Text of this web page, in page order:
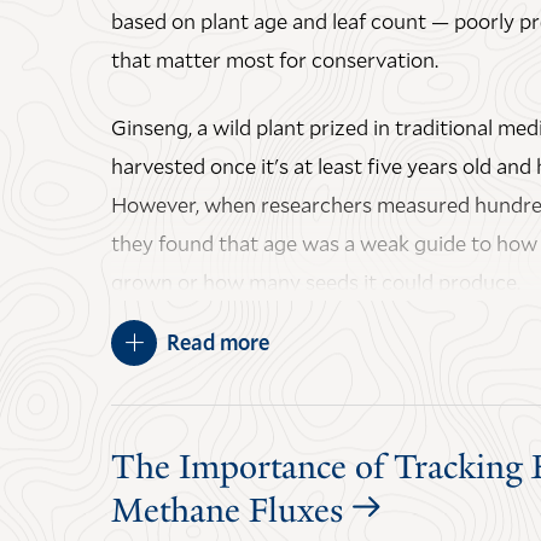
The paper, "Physiological fidelity of a
indicator in the Amazon," was published in
JULY 21, 2026
based on plant age and leaf count — poorly
that matter most for conservation.
Ginseng, a wild plant prized in traditional
harvested once it's at least five years old and
However, when researchers measured
they found that age was a weak guide to
grown or how many seeds it could produce.
The authors say switching to size-based
The study was led by Karam C. Sheban ’26
Mark Bradford
, the E.H. Harriman Professor
Read more
The Importance of Tracking
Methane Fluxes